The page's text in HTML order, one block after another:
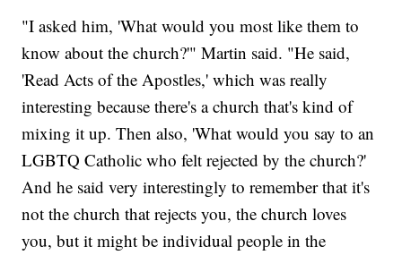
"I asked him, 'What would you most like them to
know about the church?'" Martin said. "He said,
'Read Acts of the Apostles,' which was really
interesting because there's a church that's kind of
mixing it up. Then also, 'What would you say to an
LGBTQ Catholic who felt rejected by the church?'
And he said very interestingly to remember that it's
not the church that rejects you, the church loves
you, but it might be individual people in the